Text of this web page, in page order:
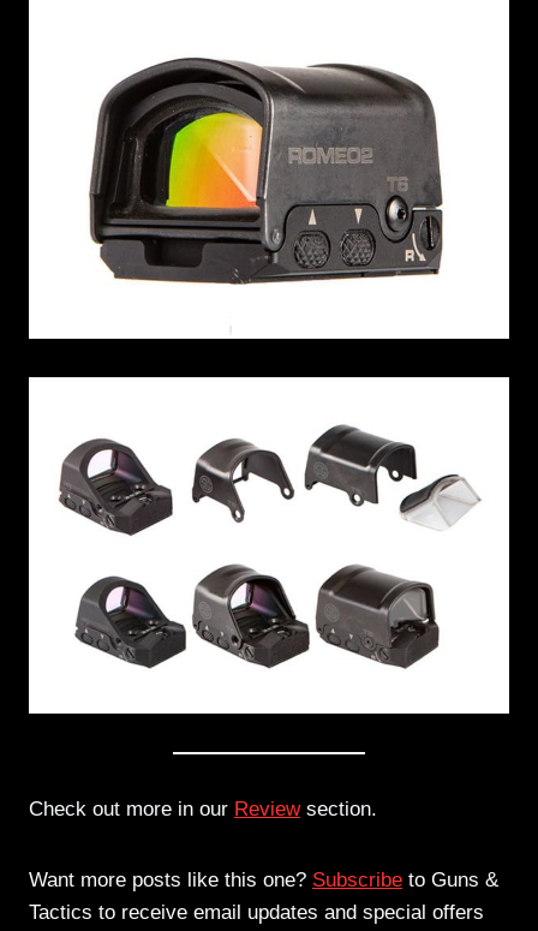
Check out more in our Reviewsection.
Want more posts like this one? Subscribe to Guns &
Tactics to receive email updates and special offers